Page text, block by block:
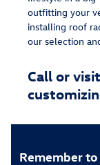
outfitting your
installing roof
our selection
Call or
Remember